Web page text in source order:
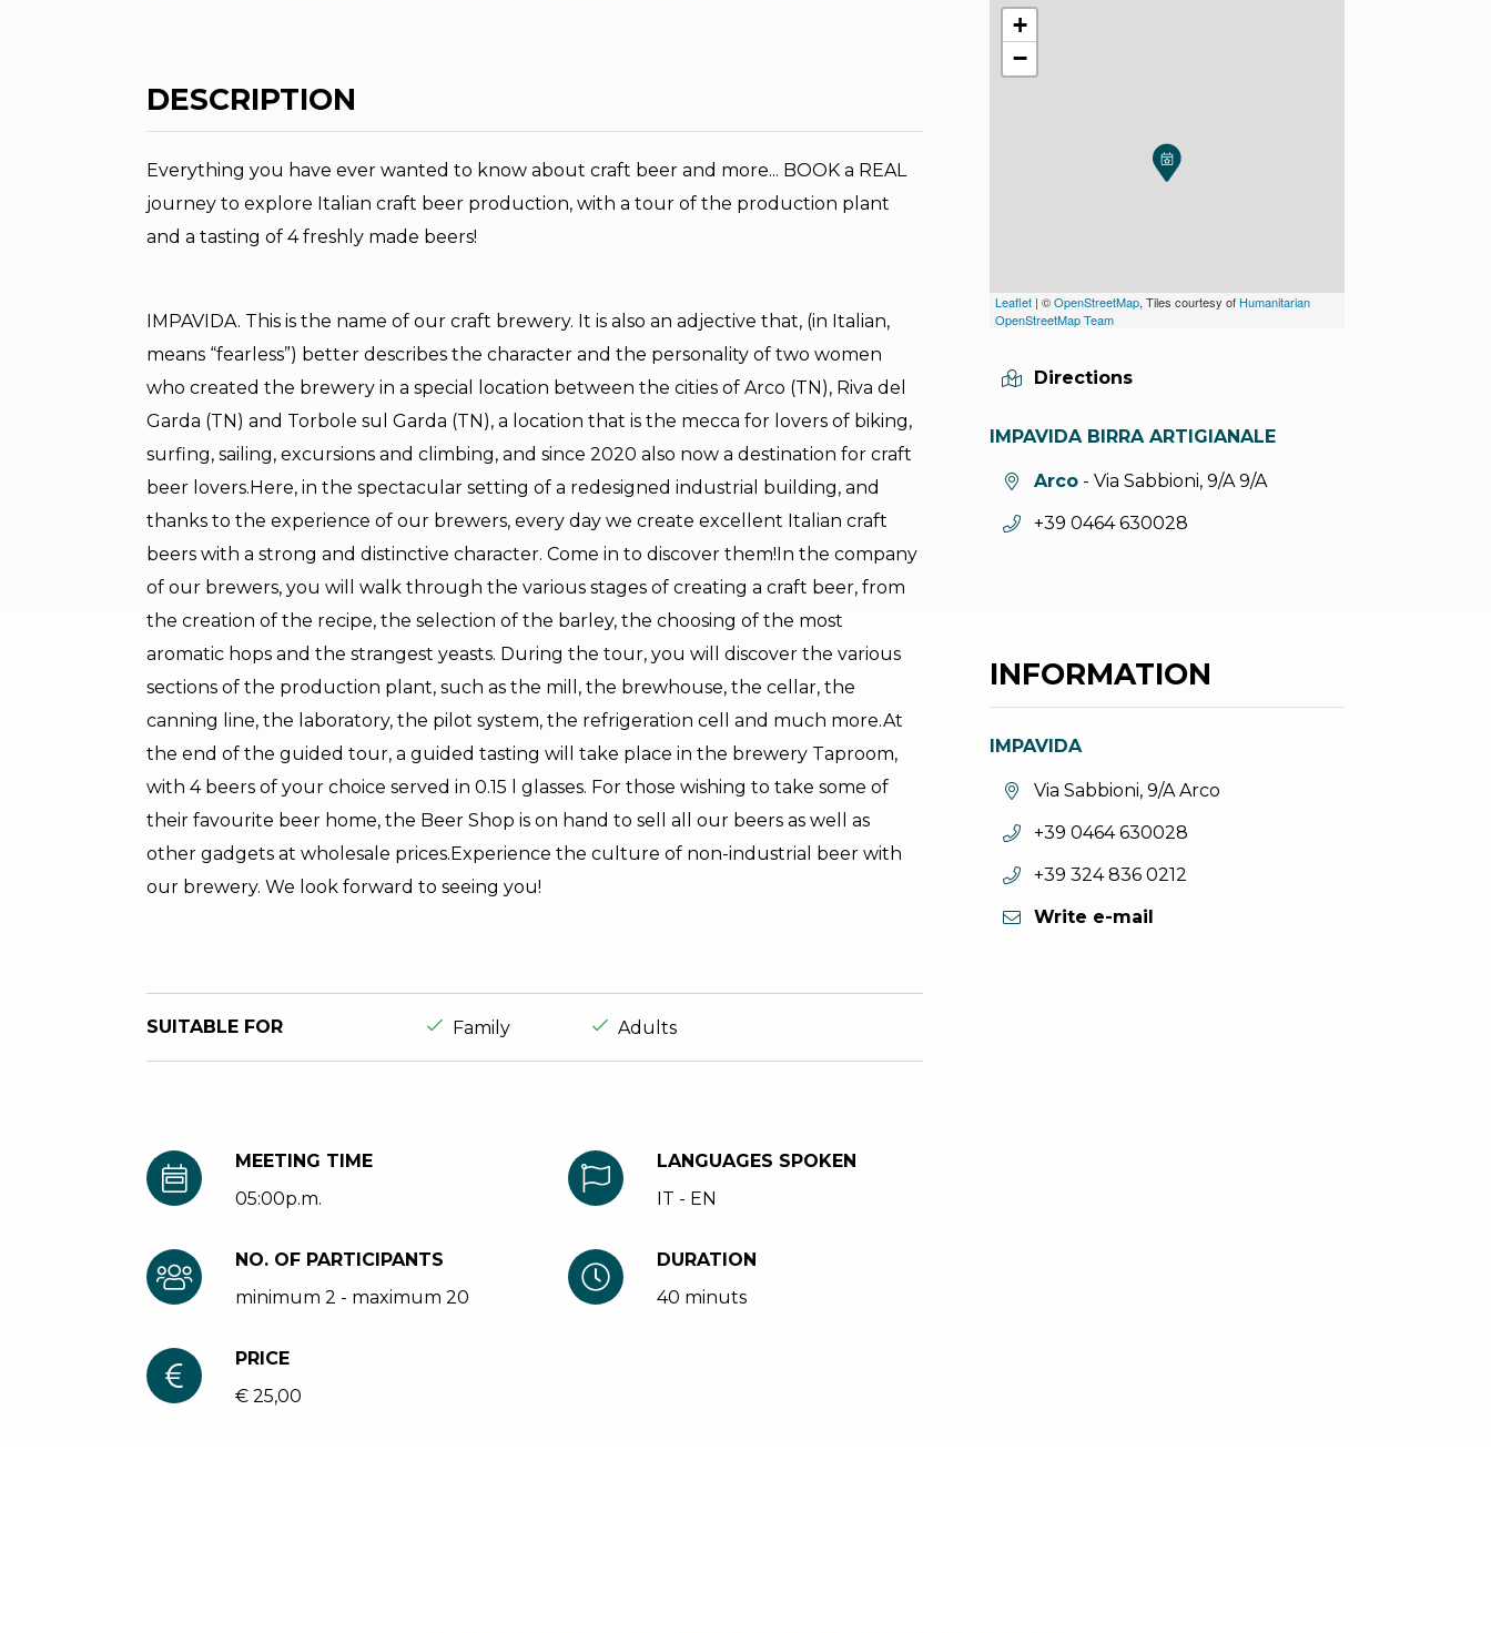
DESCRIPTION
Everything you have ever wanted to know about craft beer and more... BOOK a REAL
journey to explore Italian craft beer production, with a tour of the production plant
and a tasting of 4 freshly made beers!
IMPAVIDA. This is the name of our craft brewery. It is also an adjective that, (in Italian,
means “fearless”) better describes the character and the personality of two women
who created the brewery in a special location between the cities of Arco (TN), Riva del
Garda (TN) and Torbole sul Garda (TN), a location that is the mecca for lovers of biking,
surfing, sailing, excursions and climbing, and since 2020 also now a destination for craft
beer lovers.Here, in the spectacular setting of a redesigned industrial building, and
thanks to the experience of our brewers, every day we create excellent Italian craft
beers with a strong and distinctive character. Come in to discover them!In the company
of our brewers, you will walk through the various stages of creating a craft beer, from
the creation of the recipe, the selection of the barley, the choosing of the most
aromatic hops and the strangest yeasts. During the tour, you will discover the various
sections of the production plant, such as the mill, the brewhouse, the cellar, the
canning line, the laboratory, the pilot system, the refrigeration cell and much more.At
the end of the guided tour, a guided tasting will take place in the brewery Taproom,
with 4 beers of your choice served in 0.15 l glasses. For those wishing to take some of
their favourite beer home, the Beer Shop is on hand to sell all our beers as well as
other gadgets at wholesale prices.Experience the culture of non-industrial beer with
our brewery. We look forward to seeing you!
SUITABLE FOR aria.ds_experience.suitable_for_prefix
Family aria.ds_experience.suitable_for_prefix
Adults
MEETING TIME
05:00p.m.
LANGUAGES SPOKEN
IT - EN
NO. OF PARTICIPANTS
minimum 2 - maximum 20
DURATION
40 minuts
PRICE
€ 25,00
+
−
Leaflet | ©OpenStreetMap, Tiles courtesy of Humanitarian
OpenStreetMap Team
Directions
IMPAVIDA BIRRA ARTIGIANALE
aria.location:
Arco - Via Sabbioni, 9/A 9/A
aria.phone:
+39 0464 630028
INFORMATION
IMPAVIDA
aria.location:
Via Sabbioni, 9/A Arco
aria.phone:
+39 0464 630028
aria.phone:
+39 324 836 0212
Write e-mail